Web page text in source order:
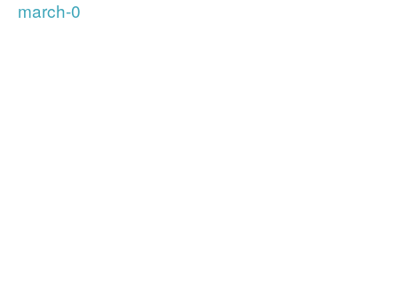
march-0